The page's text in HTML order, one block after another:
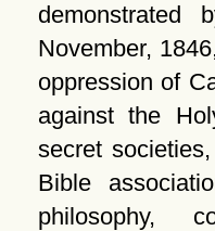
November,
oppression of
against the
secret
Bible
philosophy,